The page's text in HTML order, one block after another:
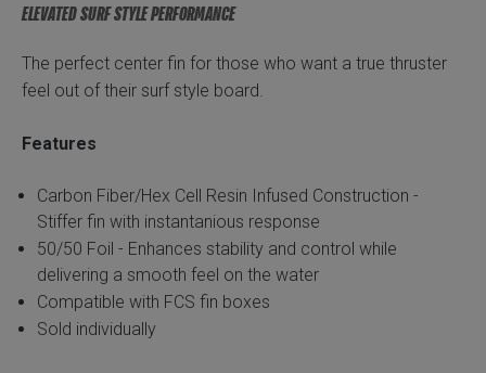
ELEVATED SURF STYLE PERFORMANCE
The perfect center fin for those who want a true thruster
feel out of their surf style board.
Features
Carbon Fiber/Hex Cell Resin Infused Construction -
Stiffer fin with instantanious response
50/50 Foil - Enhances stability and control while
delivering a smooth feel on the water
Compatible with FCS fin boxes
Sold individually